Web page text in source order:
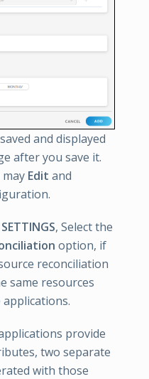
and displayed
after you save it.
Edit and
, Select the
option, if
reconciliation
same resources
provide
two separate
with those